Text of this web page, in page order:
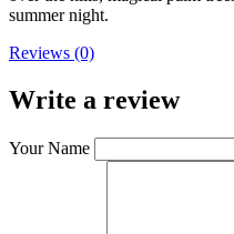
summer night.
Reviews (0)
Write a review
Your Name